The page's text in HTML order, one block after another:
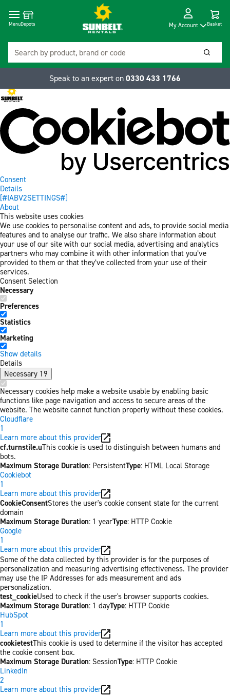
Consent
Details
[#IABV2SETTINGS#]
About
This website uses cookies
We use cookies to personalise content and ads, to provide social media
features and to analyse our traffic. We also share information about
your use of our site with our social media, advertising and analytics
partners who may combine it with other information that you’ve
provided to them or that they’ve collected from your use of their
services.
Consent Selection
Necessary
Preferences
Statistics
Marketing
Show details
Details
Necessary 19
Necessary cookies help make a website usable by enabling basic
functions like page navigation and access to secure areas of the
website. The website cannot function properly without these cookies.
Cloudflare
1
Learn more about this provider
cf.turnstile.uThis cookie is used to distinguish between humans and
bots.
Maximum Storage Duration: PersistentType: HTML Local Storage
Cookiebot
1
Learn more about this provider
CookieConsentStores the user's cookie consent state for the current
domain
Maximum Storage Duration: 1 yearType: HTTP Cookie
Google
1
Learn more about this provider
Some of the data collected by this provider is for the purposes of
personalization and measuring advertising effectiveness. The provider
may use the IP Addresses for ads measurement and ads
personalization.
test_cookieUsed to check if the user's browser supports cookies.
Maximum Storage Duration: 1 dayType: HTTP Cookie
HubSpot
1
Learn more about this provider
cookietestThis cookie is used to determine if the visitor has accepted
the cookie consent box.
Maximum Storage Duration: SessionType: HTTP Cookie
LinkedIn
2
Learn more about this provider
MenuDepots My Account Basket
Speak to an expert on 0330 433 1766